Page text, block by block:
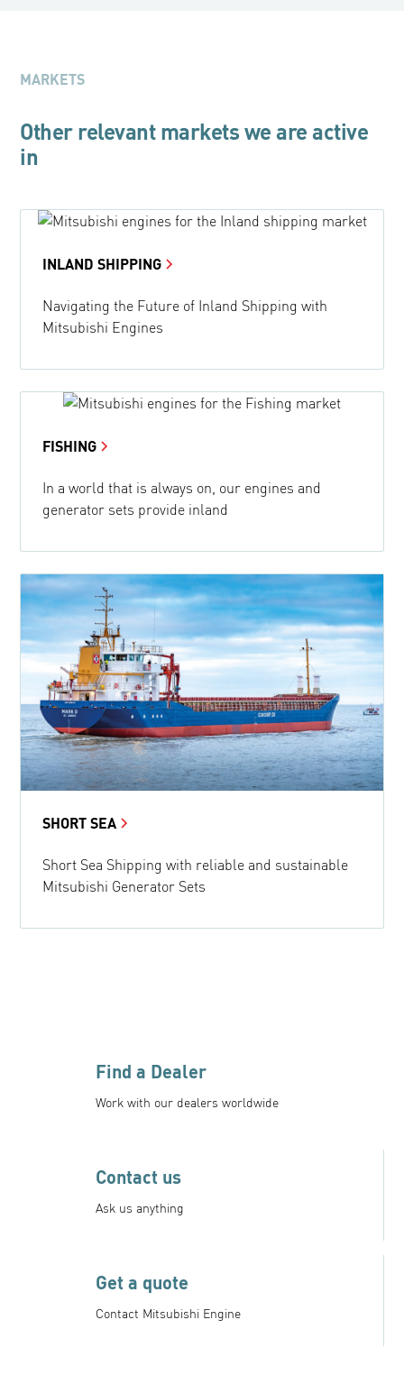
MARKETS
Other relevant markets we are active
in
INLAND SHIPPING
Navigating the Future of Inland Shipping with
Mitsubishi Engines
FISHING
In a world that is always on, our engines and
generator sets provide inland
SHORT SEA
Short Sea Shipping with reliable and sustainable
Mitsubishi Generator Sets
Contact us
Ask us anything
Get a quote
Contact Mitsubishi Engine
Find a Dealer
Work with our dealers worldwide